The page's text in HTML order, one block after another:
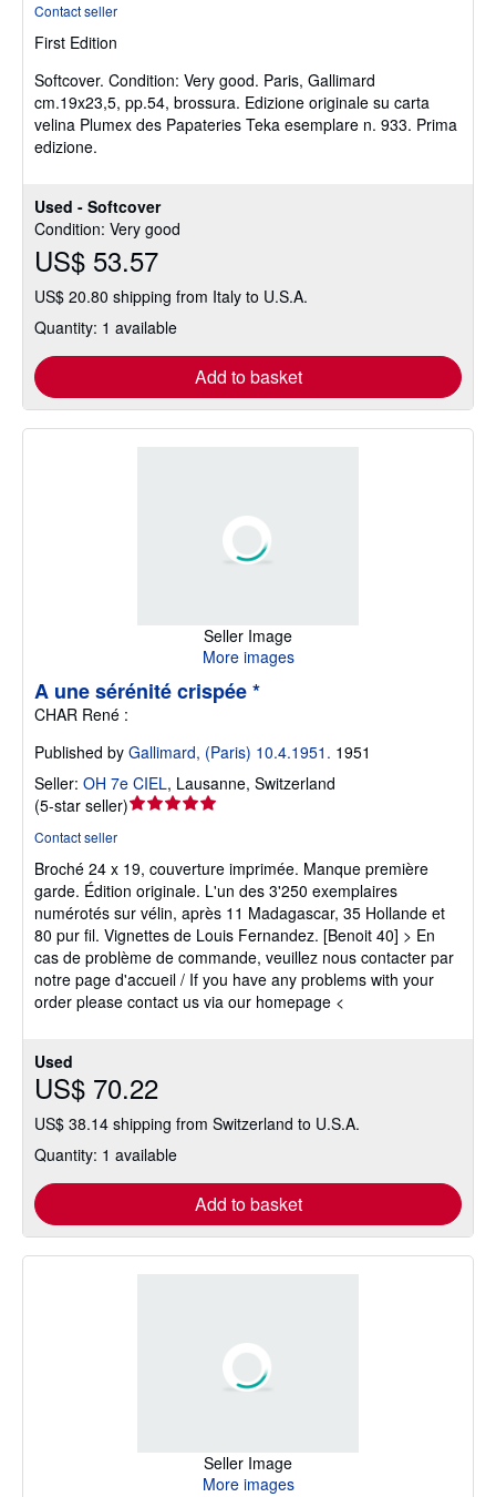
Used - Softcover
Condition: Very good
US$ 53.57
US$ 20.80 shipping from Italy to U.S.A.
Quantity: 1 available
Add to basket
5
stars
Contact seller
First Edition
Softcover. Condition: Very good. Paris, Gallimard
cm.19x23,5, pp.54, brossura. Edizione originale su carta
velina Plumex des Papateries Teka esemplare n. 933. Prima
edizione.
Seller Image
More images
Used
US$ 70.22
US$ 38.14 shipping from Switzerland to U.S.A.
Quantity: 1 available
Add to basket
A une sérénité crispée *
CHAR René :
Published by Gallimard, (Paris) 10.4.1951. 1951
Seller: OH 7e CIEL, Lausanne, Switzerland
(5-star seller)Seller
out
of
5
stars
Contact seller
Broché 24 x 19, couverture imprimée. Manque première
garde. Édition originale. L'un des 3'250 exemplaires
numérotés sur vélin, après 11 Madagascar, 35 Hollande et
80 pur fil. Vignettes de Louis Fernandez. [Benoit 40] > En
cas de problème de commande, veuillez nous contacter par
notre page d'accueil / If you have any problems with your
order please contact us via our homepage <
Seller Image
More images